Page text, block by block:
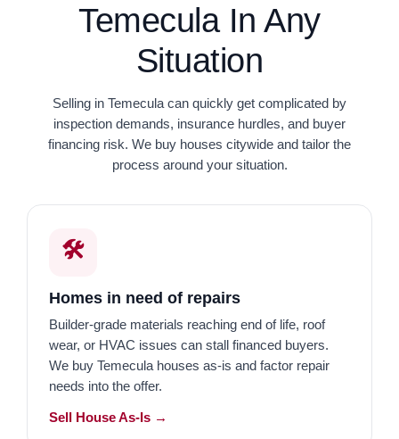
Temecula In Any
Situation
Selling in Temecula can quickly get complicated by
inspection demands, insurance hurdles, and buyer
financing risk. We buy houses citywide and tailor the
process around your situation.
🛠️
Homes in need of repairs
Builder-grade materials reaching end of life, roof
wear, or HVAC issues can stall financed buyers.
We buy Temecula houses as-is and factor repair
needs into the offer.
Sell House As-Is →